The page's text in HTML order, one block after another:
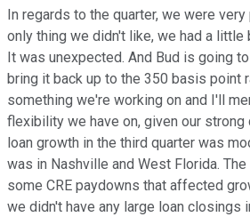
In regards to the quarter, we were
only thing we didn't like, we had a
It was unexpected. And Bud is going
bring it back up to the 350 basis point
something we're working on and I'll
flexibility we have on, given our strong
loan growth in the third quarter was
was in Nashville and West Florida.
some CRE paydowns that affected
we didn't have any large loan closings